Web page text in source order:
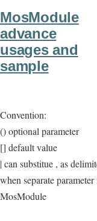
MosModule
advance
usages and
sample
Convention:
() optional parameter
[] default value
| can substitue , as
when separate parameter
MosModule